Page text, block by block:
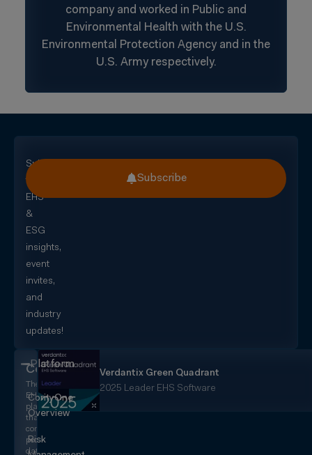
company and worked in Public and
Environmental Health with the U.S.
Environmental Protection Agency and in the
U.S. Army respectively.
Subscribe
for
EHS
&
ESG
insights,
event
invites,
and
industry
updates!
Subscribe
CorityOne
The
EHS+
platform
that
converges
people,
data,
Verdantix Green Quadrant
2025 Leader EHS Software
Platform
CorityOne
Overview
Risk